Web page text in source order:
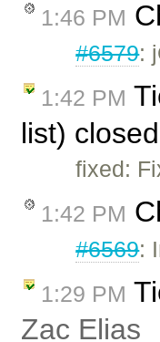
1:46 PM
#6579:
1:42 PM
list)
fixed:
1:42 PM
#6569:
1:29 PM
Zac Elias